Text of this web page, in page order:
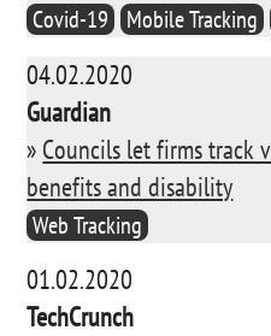
Covid-19 Mobile Tracking
04.02.2020
Guardian
» Councils let firms track
benefits and disability
Web Tracking
01.02.2020
TechCrunch